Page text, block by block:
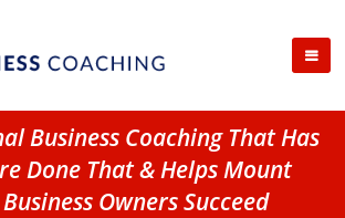
Business Coaching That Has
Done That & Helps Mount
Owners Succeed